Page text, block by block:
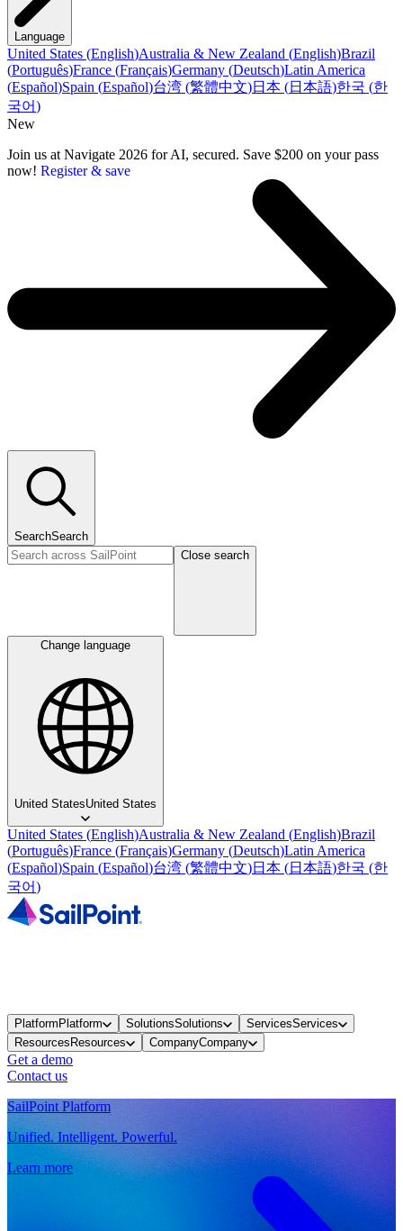
Language
United States (English)Australia & New Zealand (English)Brazil
(Português)France (Français)Germany (Deutsch)Latin America
(Español)Spain (Español)台湾 (繁體中文)日本 (日本語)한국 (한
국어)
New
Join us at Navigate 2026 for AI, secured. Save $200 on your pass
now! Register & save
SearchSearch
Close search
Change language
United StatesUnited States
United States (English)Australia & New Zealand (English)Brazil
(Português)France (Français)Germany (Deutsch)Latin America
(Español)Spain (Español)台湾 (繁體中文)日本 (日本語)한국 (한
국어)
PlatformPlatform SolutionsSolutions ServicesServices
ResourcesResources CompanyCompany
Get a demo
Contact us
SailPoint Platform
Unified. Intelligent. Powerful.
Learn more